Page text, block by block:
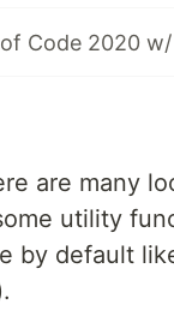
Code 2020
are many
utility
by default